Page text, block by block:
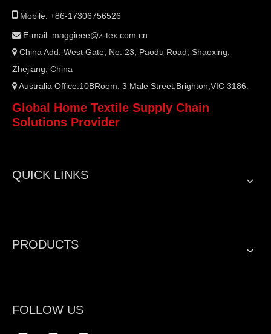
 Mobile: +86-17306756526
 E-mail: maggieee@z-tex.com.cn
 China Add: West Gate, No. 23, Paodu Road, Shaoxing,
Zhejiang, China
 Australia Office:10BRoom, 3 Male Street,Brighton,VIC 3186.
Global Home Textile Supply Chain
Solutions Provider
QUICK LINKS
PRODUCTS
FOLLOW US